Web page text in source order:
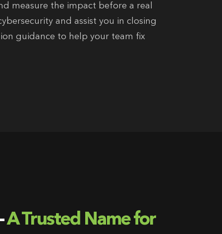
measure the impact before a real
and assist you in closing
guidance to help your team fix
A Trusted Name for